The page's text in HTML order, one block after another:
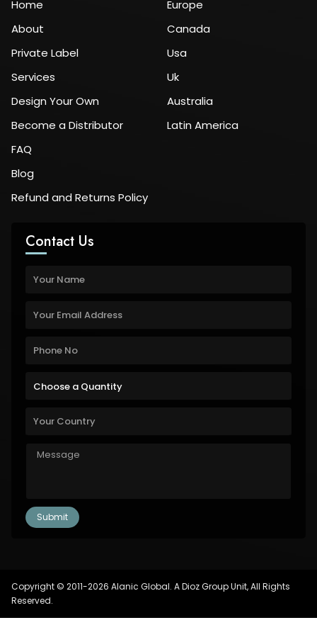
Home
About
Private Label
Services
Design Your Own
Become a Distributor
FAQ
Blog
Refund and Returns Policy
Europe
Canada
Usa
Uk
Australia
Latin America
Contact Us
Copyright © 2011-2026 Alanic Global. A Dioz Group Unit, All Rights
Reserved.